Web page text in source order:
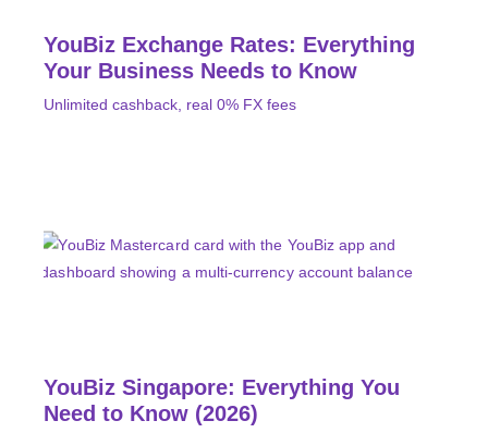
YouBiz Exchange Rates: Everything
Your Business Needs to Know
Unlimited cashback, real 0% FX fees
YouBiz Singapore: Everything You
Need to Know (2026)